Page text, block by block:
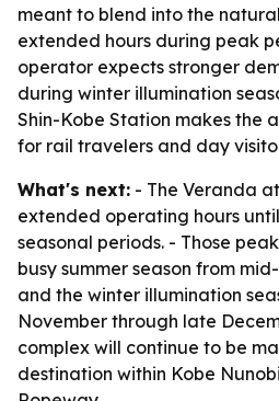
meant to blend into the
extended hours during peak
operator expects stronger
during winter illumination
Shin-Kobe Station makes the
for rail travelers and day
What's next: - The Veranda
extended operating hours
seasonal periods. - Those
busy summer season from
and the winter illumination
November through late
complex will continue to be
destination within Kobe